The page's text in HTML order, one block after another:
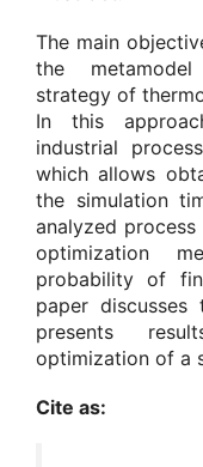
The main
the
strategy of
In this
industrial
which allows
the simulation
analyzed
optimization
probability of
paper
presents
optimization of a
Cite as: